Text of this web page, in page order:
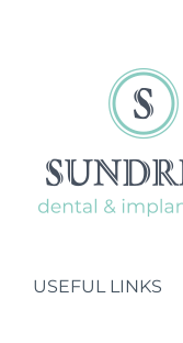
USEFUL LINKS